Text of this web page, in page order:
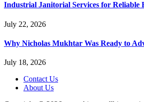
Industrial Janitorial Services for Reliable
July 22, 2026
Why Nicholas Mukhtar Was Ready to
July 18, 2026
Contact Us
About Us